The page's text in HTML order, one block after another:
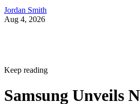
Jordan Smith
Aug 4, 2026
Keep reading
Samsung Unveils